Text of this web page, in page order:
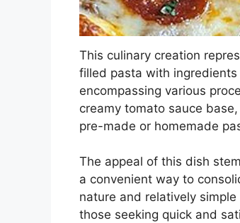
This culinary creation
filled pasta with
encompassing various
creamy tomato sauce
pre-made or homemade
The appeal of this dish
a convenient way to
nature and relatively
those seeking quick and